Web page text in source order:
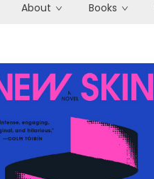
About Books